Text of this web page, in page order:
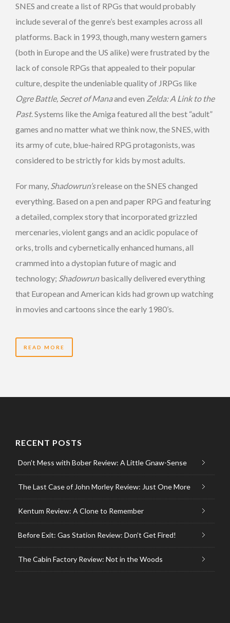
SNES and create a list of RPGs that would probably
include several of the genre’s best examples across all
platforms. Back in 1993, though, many western gamers
(both in Europe and the US alike) were frustrated by the
lack of console RPGs that appealed to their popular
culture, despite the undeniable quality of JRPGs like
Ogre Battle, Secret of Manaand even Zelda: A Link to the
Past. Systems like the Amiga featured all the best “adult”
games and no matter what we think now, the SNES, with
its army of cute, blue-haired RPG protagonists, was
considered to be strictly for kids by most adults.
For many, Shadowrun’srelease on the SNES changed
everything. Based on a pen and paper RPG and featuring
a detailed, complex story that incorporated grizzled
mercenaries, violent gangs and an acidic populace of
orks, trolls and cybernetically enhanced humans, all
crammed into a dystopian future of magic and
technology; Shadowrunbasically delivered everything
that European and American kids had grown up watching
in movies and cartoons since the early 1980’s.
READ MORE
RECENT POSTS
Don’t Mess with Bober Review: A Little Gnaw-Sense
The Last Case of John Morley Review: Just One More
Kentum Review: A Clone to Remember
Before Exit: Gas Station Review: Don’t Get Fired!
The Cabin Factory Review: Not in the Woods